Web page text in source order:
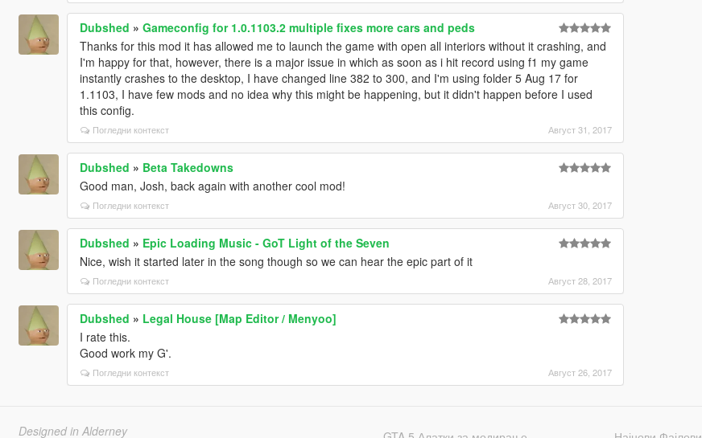
Dubshed » Gameconfig for 1.0.1103.2 multiple fixes more cars and peds
Thanks for this mod it has allowed me to launch the game with open all interiors without it crashing, and
I'm happy for that, however, there is a major issue in which as soon as i hit record using f1 my game
instantly crashes to the desktop, I have changed line 382 to 300, and I'm using folder 5 Aug 17 for
1.1103, I have few mods and no idea why this might be happening, but it didn't happen before I used
this config.
Погледни контекст Август 31, 2017
Dubshed » Beta Takedowns
Good man, Josh, back again with another cool mod!
Погледни контекст Август 30, 2017
Dubshed » Epic Loading Music - GoT Light of the Seven
Nice, wish it started later in the song though so we can hear the epic part of it
Погледни контекст Август 28, 2017
Dubshed » Legal House [Map Editor / Menyoo]
I rate this.
Good work my G'.
Погледни контекст Август 26, 2017
Designed in Alderney